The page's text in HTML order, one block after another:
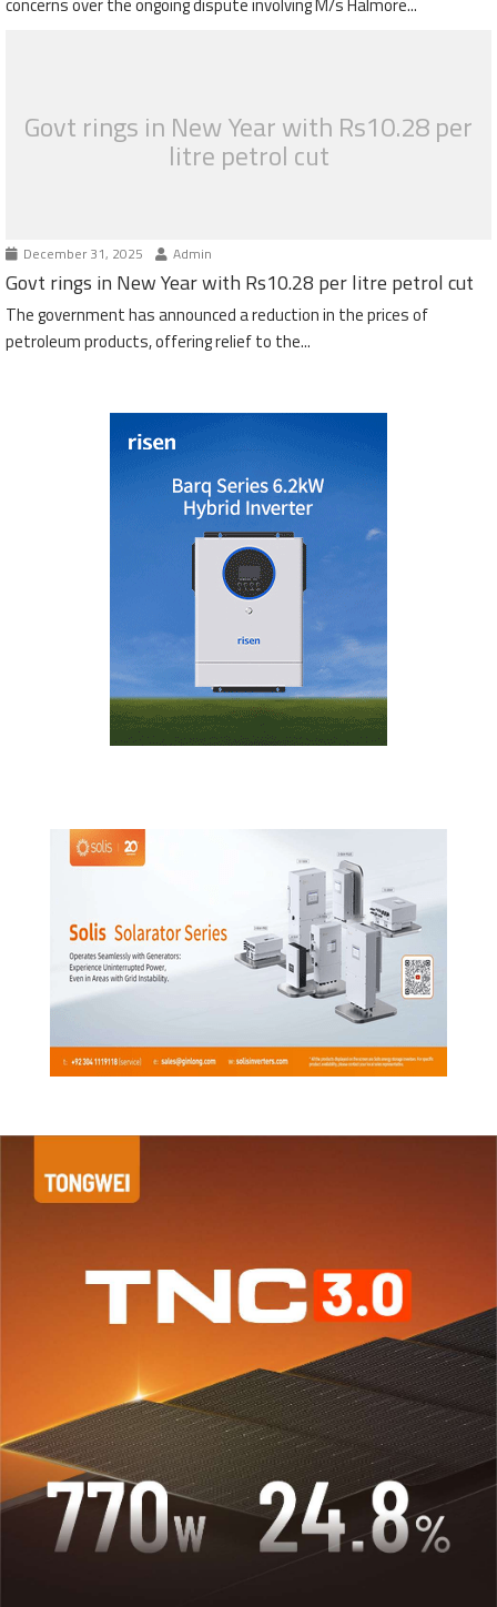
concerns over the ongoing dispute involving M/s Halmore...
Govt rings in New Year with Rs10.28 per
litre petrol cut
December 31, 2025 Admin
Govt rings in New Year with Rs10.28 per litre petrol cut
The government has announced a reduction in the prices of
petroleum products, offering relief to the...